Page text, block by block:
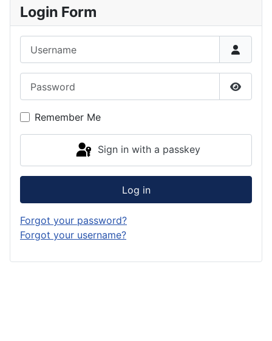
Login Form
Show
Remember Me
Sign in with a passkey
Log in
Forgot your password?
Forgot your username?